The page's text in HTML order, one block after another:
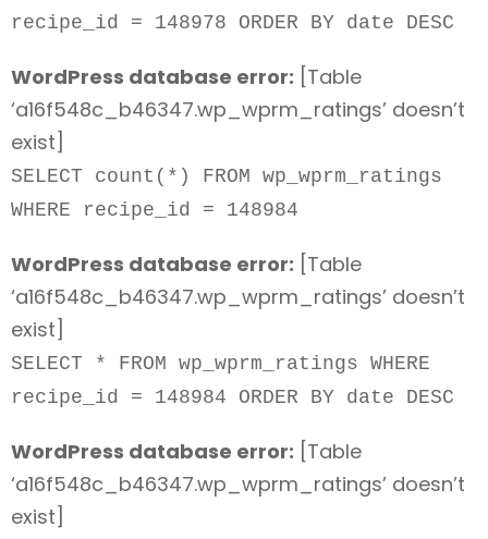
recipe_id = 148978 ORDER BY date DESC
WordPress database error: [Table
‘a16f548c_b46347.wp_wprm_ratings’ doesn’t
exist]
SELECT count(*) FROM wp_wprm_ratings
WHERE recipe_id = 148984
WordPress database error: [Table
‘a16f548c_b46347.wp_wprm_ratings’ doesn’t
exist]
SELECT * FROM wp_wprm_ratings WHERE
recipe_id = 148984 ORDER BY date DESC
WordPress database error: [Table
‘a16f548c_b46347.wp_wprm_ratings’ doesn’t
exist]